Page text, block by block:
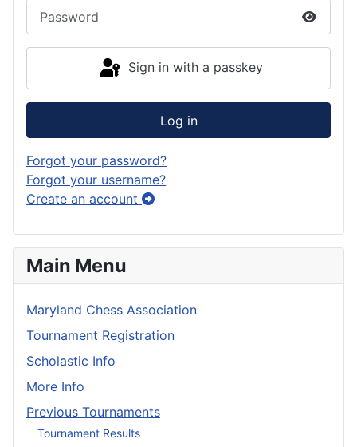
Show
Sign in with a passkey
Log in
Forgot your password?
Forgot your username?
Create an account
Main Menu
Maryland Chess Association
Tournament Registration
Scholastic Info
More Info
Previous Tournaments
Tournament Results